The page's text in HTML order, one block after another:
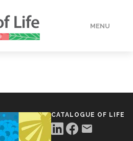
MENU
CATALOGUE OF LIFE